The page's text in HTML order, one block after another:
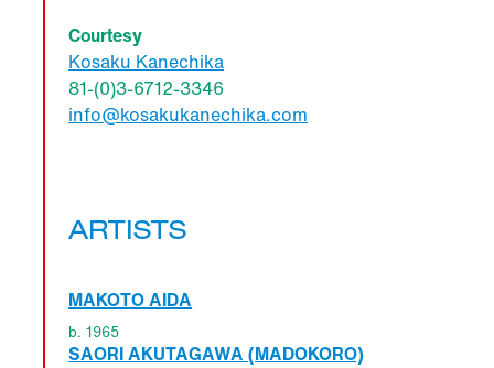
Courtesy
Kosaku Kanechika
81-(0)3-6712-3346
info@kosakukanechika.com
ARTISTS
MAKOTO AIDA
b. 1965
SAORI AKUTAGAWA (MADOKORO)